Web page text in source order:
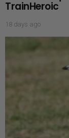
TrainHeroic
18 days ago